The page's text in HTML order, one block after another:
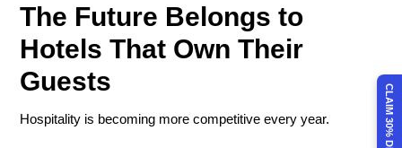
The Future Belongs to
Hotels That Own Their
Guests
Hospitality is becoming more competitive every year.